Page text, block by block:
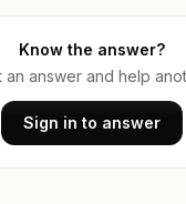
Know the answer?
an answer and help
Sign in to answer